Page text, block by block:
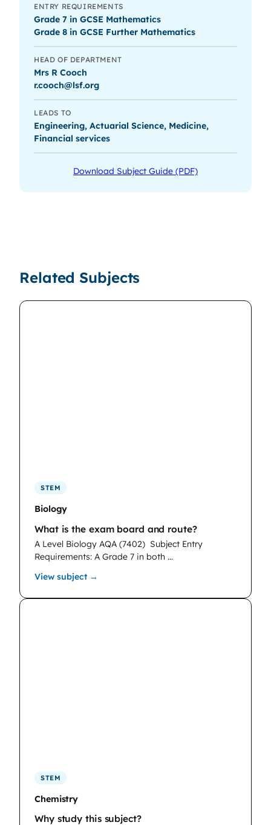
ENTRY REQUIREMENTS
Grade 7 in GCSE Mathematics
Grade 8 in GCSE Further Mathematics
HEAD OF DEPARTMENT
Mrs R Cooch
r.cooch@lsf.org
LEADS TO
Engineering, Actuarial Science, Medicine,
Financial services
Download Subject Guide (PDF)
Related Subjects
STEM
Biology
What is the exam board and route?
A Level Biology AQA (7402) Subject Entry
Requirements: A Grade 7 in both …
View subject →
STEM
Chemistry
Why study this subject?